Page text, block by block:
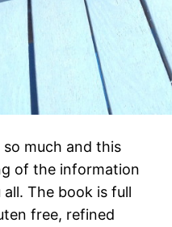
so much and this
of the information
The book is full
free, refined